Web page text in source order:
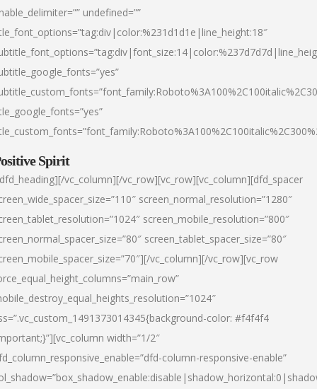
undefined=””
Spirit
vc_column][/vc_row][vc_row][vc_column][dfd_spacer
screen_normal_resolution=”1280″
screen_mobile_resolution=”800″
screen_tablet_spacer_size=”80″
vc_column][/vc_row][vc_row
color: #f4f4f4
width=”1/2″
column-responsive-enable”